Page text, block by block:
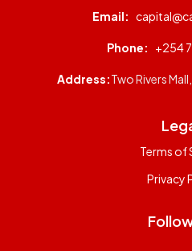
Email:
Phone: +254
Address:Two Rivers
Terms of
Privacy